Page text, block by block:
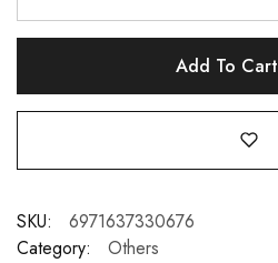
Add To Cart
SKU:
6971637330676
Category:
Others